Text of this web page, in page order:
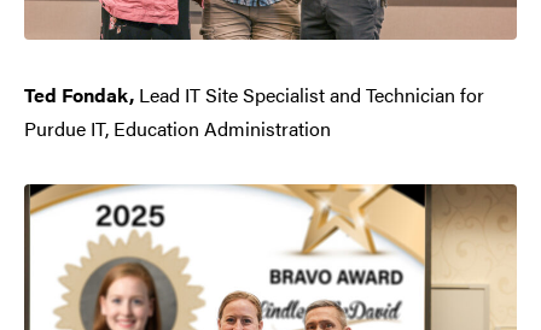
Ted Fondak, Lead IT Site Specialist and Technician for
Purdue IT, Education Administration